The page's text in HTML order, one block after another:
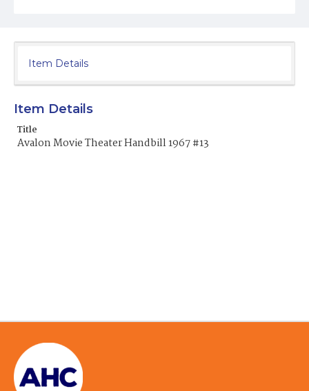
Item Details
Item Details
Title
Avalon Movie Theater Handbill 1967 #13